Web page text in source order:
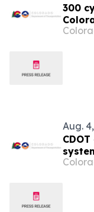
300
Aug.